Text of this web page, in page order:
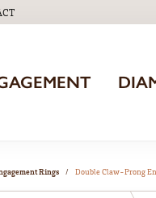
Rings Double Claw-Prong